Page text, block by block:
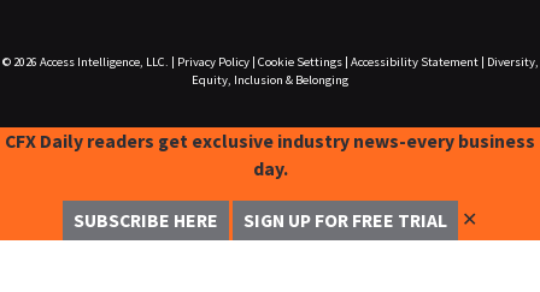
© 2026 Access Intelligence, LLC. Privacy Policy| Cookie Settings| Accessibility Statement|
Diversity,
Equity, Inclusion & Belonging
CFX Daily readers get exclusive industry news-every business
day.
SUBSCRIBE HERE SIGN UP FOR FREE TRIAL ✕